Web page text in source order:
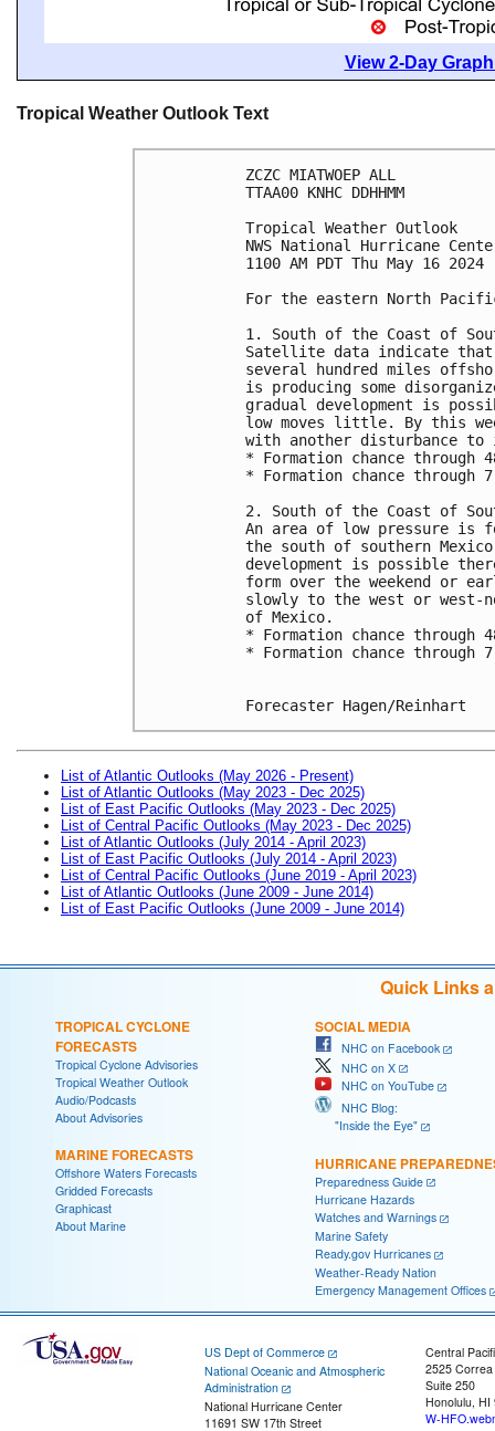
View 2-Day
Tropical Weather Outlook Text
ZCZC MIATWOEP ALL
TTAA00 KNHC DDHHMM
Tropical Weather Outlook
NWS National Hurricane
1100 AM PDT Thu May 16 2024
For the eastern North
1. South of the Coast of
Satellite data indicate
several hundred miles
is producing some
gradual development is
low moves little. By this
with another disturbance
* Formation chance
* Formation chance
2. South of the Coast of
An area of low pressure is
the south of southern
development is possible
form over the weekend or
slowly to the west or west-
of Mexico.
* Formation chance
* Formation chance through
Forecaster Hagen/Reinhart
List of Atlantic Outlooks (May 2026 - Present)
List of Atlantic Outlooks (May 2023 - Dec 2025)
List of East Pacific Outlooks (May 2023 - Dec 2025)
List of Central Pacific Outlooks (May 2023 - Dec 2025)
List of Atlantic Outlooks (July 2014 - April 2023)
List of East Pacific Outlooks (July 2014 - April 2023)
List of Central Pacific Outlooks (June 2019 - April 2023)
List of Atlantic Outlooks (June 2009 - June 2014)
List of East Pacific Outlooks (June 2009 - June 2014)
Quick Links
TROPICAL CYCLONE
FORECASTS
Tropical Cyclone Advisories
Tropical Weather Outlook
Audio/Podcasts
About Advisories
MARINE FORECASTS
Offshore Waters Forecasts
Gridded Forecasts
Graphicast
About Marine
SOCIAL MEDIA
NHC on Facebook
NHC on X
NHC on YouTube
NHC Blog:
"Inside the Eye"
HURRICANE
Preparedness Guide
Hurricane Hazards
Watches and Warnings
Marine Safety
Ready.gov Hurricanes
Weather-Ready Nation
Emergency Management Offices
US Dept of Commerce
National Oceanic and Atmospheric
Administration
National Hurricane Center
11691 SW 17th Street
Central
2525
Suite 250
Honolulu, HI
W-